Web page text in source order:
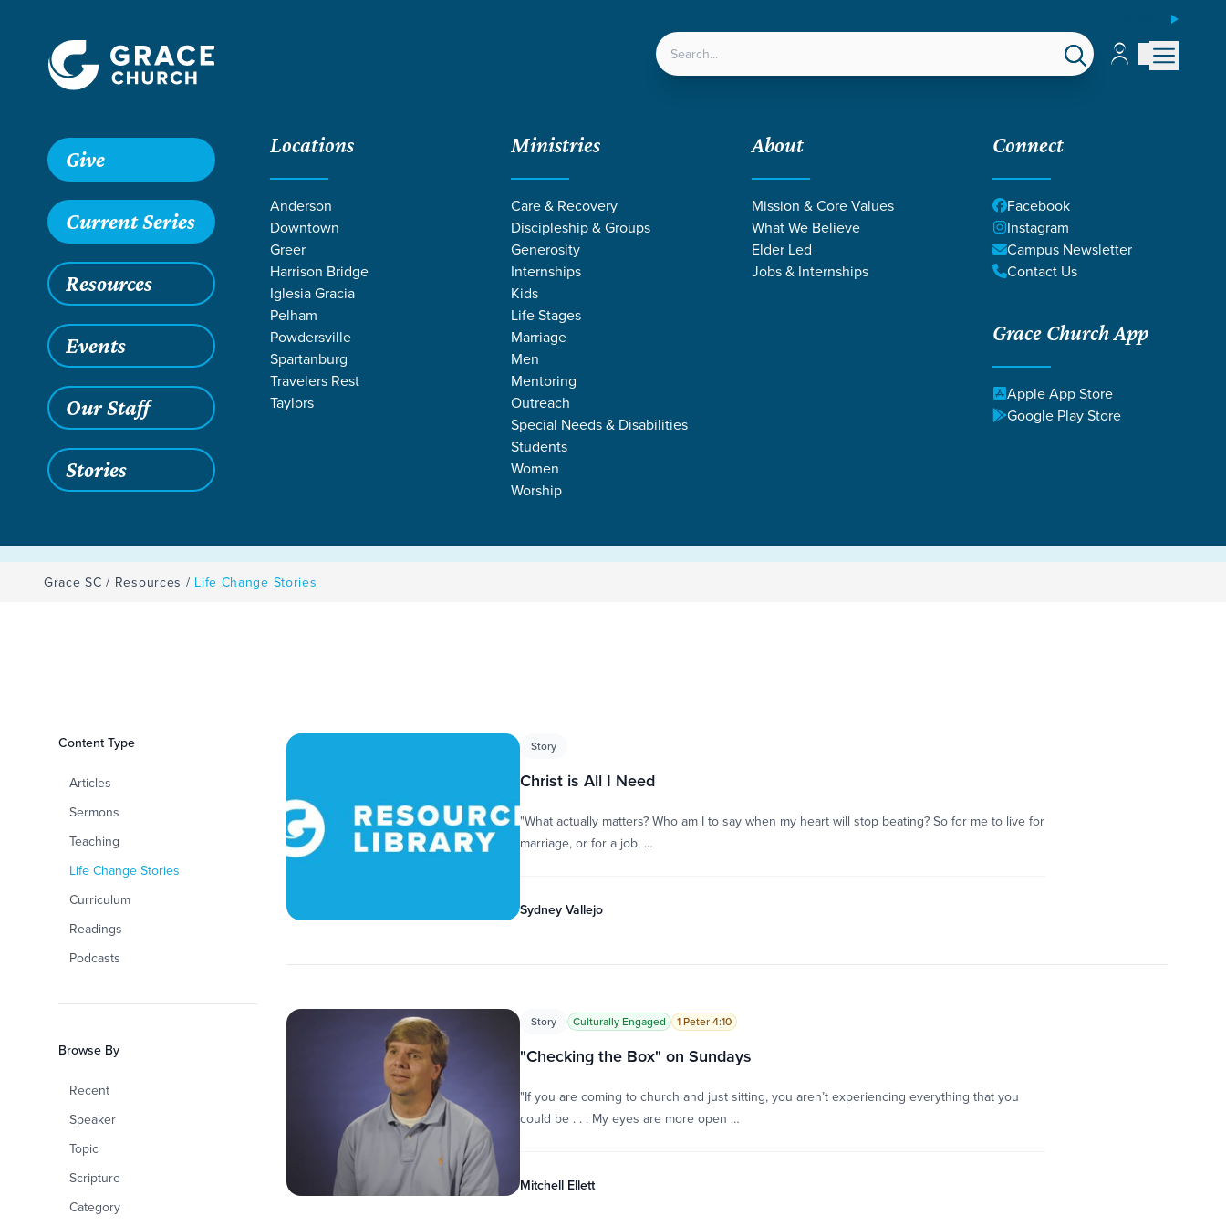
LOCATIONS Account
Account
Give
Current Series
Resources
Events
Our Staff
Stories
Locations
Anderson
Downtown
Greer
Harrison Bridge
Iglesia Gracia
Pelham
Powdersville
Spartanburg
Travelers Rest
Taylors
Ministries
Care & Recovery
Discipleship & Groups
Generosity
Internships
Kids
Life Stages
Marriage
Men
Mentoring
Outreach
Special Needs & Disabilities
Students
Women
Worship
About
Mission & Core Values
What We Believe
Elder Led
Jobs & Internships
Connect
Facebook
Instagram
Campus Newsletter
Contact Us
Grace Church App
Apple App Store
Google Play Store
LIFE CHANGE STORIES ON WORK
Grace SC / Resources / Life Change Stories
Filters
Content Type
Articles
Sermons
Teaching
Life Change Stories
Curriculum
Readings
Podcasts
Browse By
Recent
Speaker
Topic
Scripture
Category
Life Change Stories Story
Christ is All I Need
"What actually matters? Who am I to say when my heart will stop beating? So for me to live for
marriage, or for a job, …
Sydney Vallejo
Story Culturally Engaged 1 Peter 4:10
"Checking the Box" on Sundays
"If you are coming to church and just sitting, you aren’t experiencing everything that you
could be . . . My eyes are more open …
Mitchell Ellett